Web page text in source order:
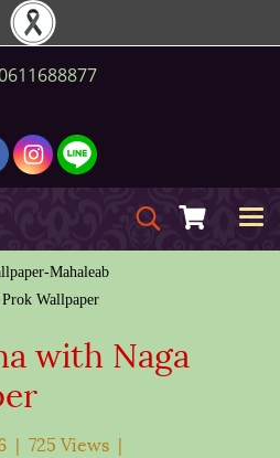
Mahaleab
Wallpaper
with Naga
| 725 Views |